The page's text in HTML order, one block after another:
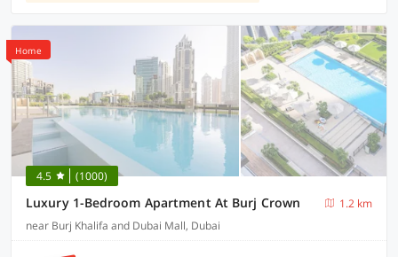
Home
4.5 (1000)
Luxury 1-Bedroom Apartment At Burj Crown
1.2 km
near Burj Khalifa and Dubai Mall, Dubai